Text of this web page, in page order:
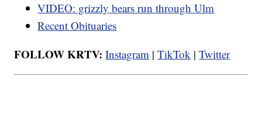
VIDEO: grizzly bears run through Ulm
Recent Obituaries
FOLLOW KRTV: Instagram |TikTok |Twitter